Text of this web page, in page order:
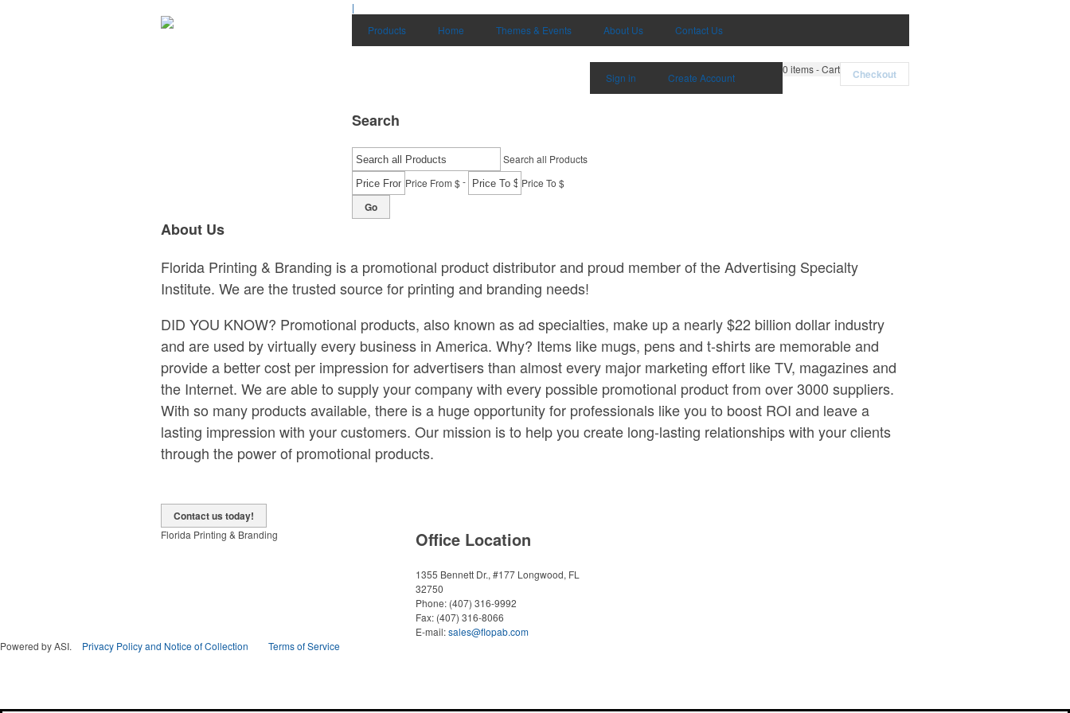
|
Products
Home Themes & Events About Us Contact Us
0 items - Cart Checkout
Sign in Create Account
Search
Search all Products
Price From $- Price To $
Go
About Us
Florida Printing & Branding is a promotional product distributor and proud member of the Advertising Specialty
Institute. We are the trusted source for printing and branding needs!
DID YOU KNOW? Promotional products, also known as ad specialties, make up a nearly $22 billion dollar industry
and are used by virtually every business in America. Why? Items like mugs, pens and t-shirts are memorable and
provide a better cost per impression for advertisers than almost every major marketing effort like TV, magazines and
the Internet. We are able to supply your company with every possible promotional product from over 3000 suppliers.
With so many products available, there is a huge opportunity for professionals like you to boost ROI and leave a
lasting impression with your customers. Our mission is to help you create long-lasting relationships with your clients
through the power of promotional products.
Contact us today!
Florida Printing & Branding Office Location
1355 Bennett Dr., #177 Longwood, FL
32750
Phone: (407) 316-9992
Fax: (407) 316-8066
E-mail:sales@flopab.com
Powered by ASI.
Privacy Policy and Notice of Collection Terms of Service